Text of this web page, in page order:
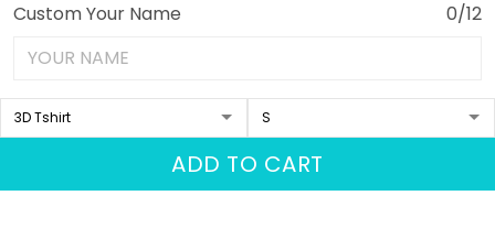
Custom Your Name 0/12
ADD TO CART